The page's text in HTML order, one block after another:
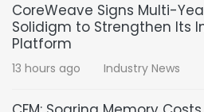
CoreWeave Signs Multi-
Solidigm to Strengthen Its
Platform
13 hours ago Industry News